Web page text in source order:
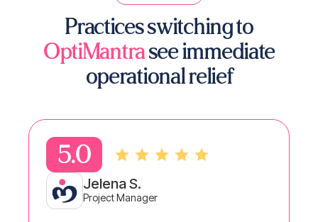
Practices switching to
OptiMantrasee immediate
operational relief
Jelena S.
Project Manager
5.0